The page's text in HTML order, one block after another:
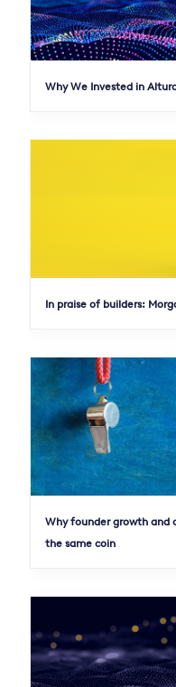
Why We Invested in
In praise of builders:
Why founder growth and
the same coin